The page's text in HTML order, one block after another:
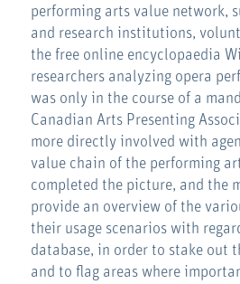
performing arts value network,
and research institutions,
the free online encyclopaedia
researchers analyzing opera
was only in the course of a
Canadian Arts Presenting
more directly involved with
value chain of the performing
completed the picture, and the
provide an overview of the
their usage scenarios with
database, in order to stake out
and to flag areas where